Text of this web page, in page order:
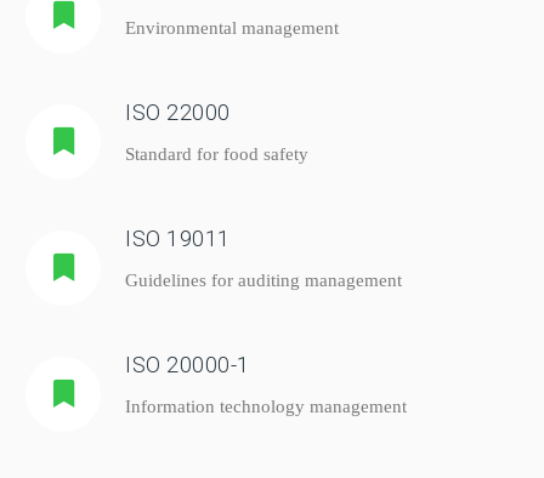
Environmental management
ISO 22000
Standard for food safety
ISO 19011
Guidelines for auditing management
ISO 20000-1
Information technology management